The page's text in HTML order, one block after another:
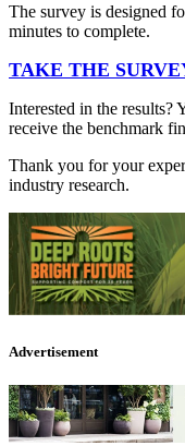
The survey is designed
minutes to complete.
TAKE THE
Interested in the results?
receive the benchmark
Thank you for your
industry research.
Advertisement